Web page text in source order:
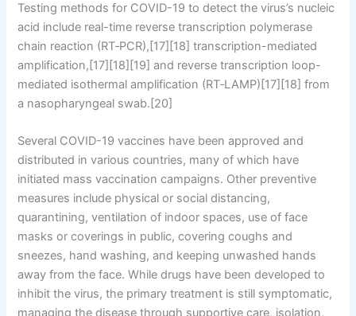
Testing methods for COVID-19 to detect the virus’s nucleic
acid include real-time reverse transcription polymerase
chain reaction (RT‑PCR),[17][18] transcription-mediated
amplification,[17][18][19] and reverse transcription loop-
mediated isothermal amplification (RT‑LAMP)[17][18] from
a nasopharyngeal swab.[20]
Several COVID-19 vaccines have been approved and
distributed in various countries, many of which have
initiated mass vaccination campaigns. Other preventive
measures include physical or social distancing,
quarantining, ventilation of indoor spaces, use of face
masks or coverings in public, covering coughs and
sneezes, hand washing, and keeping unwashed hands
away from the face. While drugs have been developed to
inhibit the virus, the primary treatment is still symptomatic,
managing the disease through supportive care, isolation,